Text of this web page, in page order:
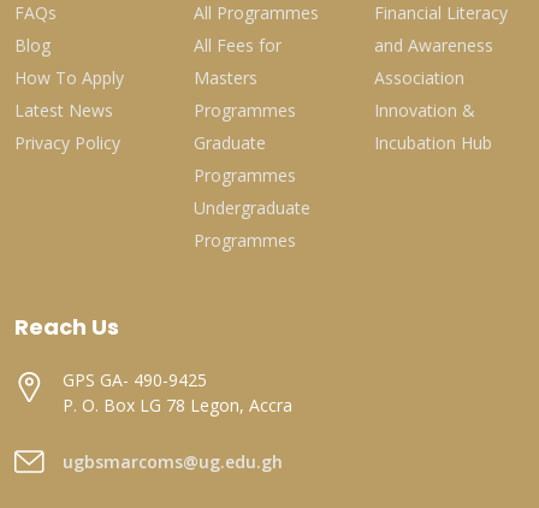
FAQs
Blog
How To Apply
Latest News
Privacy Policy
All Programmes
All Fees for
Masters
Programmes
Graduate
Programmes
Undergraduate
Programmes
Financial Literacy
and Awareness
Association
Innovation &
Incubation Hub
Reach Us
GPS GA- 490-9425
P. O. Box LG 78 Legon, Accra
ugbsmarcoms@ug.edu.gh